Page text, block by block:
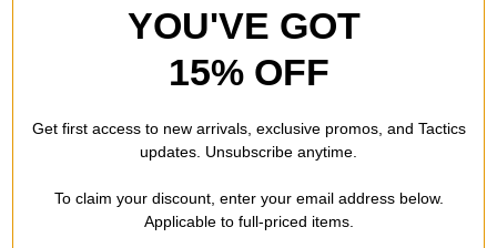
YOU'VE GOT
15% OFF
Get first access to new arrivals, exclusive promos, and Tactics
updates. Unsubscribe anytime.
To claim your discount, enter your email address below.
Applicable to full-priced items.